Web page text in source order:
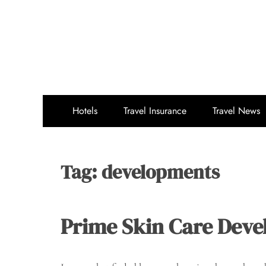
Hotels Travel Insurance Travel News
Tag:developments
Prime Skin Care